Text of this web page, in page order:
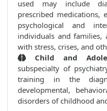
used may include
prescribed medications,
psychological and
individuals and
with stress, crises, and
Child and
subspecialty of
training in the
developmental,
disorders of childhood